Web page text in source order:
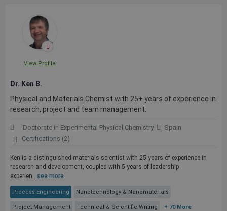
View Profile
Dr. Ken B.
Physical and Materials Chemist with 25+ years of experience in
research, project and team management.
Doctorate in Experimental Physical Chemistry
Spain
Certifications (2)
Ken is a distinguished materials scientist with 25 years of experience in
research and development, coupled with 5 years of leadership
experien...see more
Process Engineering Nanotechnology & Nanomaterials
Project Management Technical & Scientific Writing + 70 More